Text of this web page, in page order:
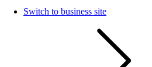
Switch to business site